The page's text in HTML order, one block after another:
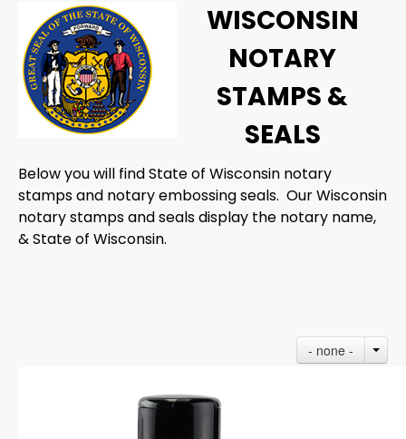
WISCONSIN
NOTARY
STAMPS &
SEALS
Below you will find State of Wisconsin notary
stamps and notary embossing seals. Our Wisconsin
notary stamps and seals display the notary name,
& State of Wisconsin.
- none -